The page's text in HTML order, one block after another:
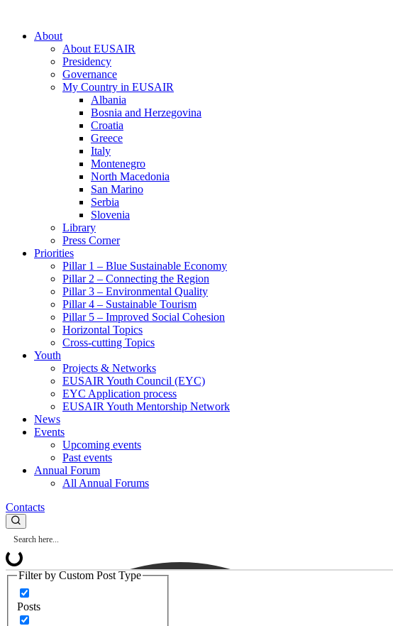
About
About EUSAIR
Presidency
Governance
My Country in EUSAIR
Albania
Bosnia and Herzegovina
Croatia
Greece
Italy
Montenegro
North Macedonia
San Marino
Serbia
Slovenia
Library
Press Corner
Priorities
Pillar 1 – Blue Sustainable Economy
Pillar 2 – Connecting the Region
Pillar 3 – Environmental Quality
Pillar 4 – Sustainable Tourism
Pillar 5 – Improved Social Cohesion
Horizontal Topics
Cross-cutting Topics
Youth
Projects & Networks
EUSAIR Youth Council (EYC)
EYC Application process
EUSAIR Youth Mentorship Network
News
Events
Upcoming events
Past events
Annual Forum
All Annual Forums
Contacts
Filter by Custom Post Type
Posts